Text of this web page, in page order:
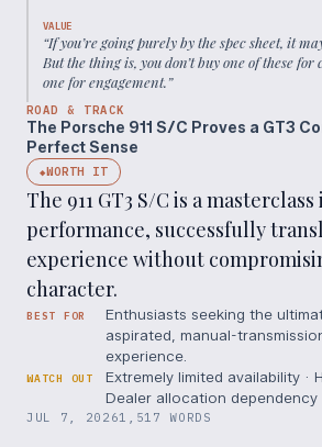
VALUE
“If you’re going purely by the spec sheet, it
But the thing is, you don’t buy one of these
one for engagement.”
ROAD & TRACK
The Porsche 911 S/C Proves a GT3
Perfect Sense
◆WORTH IT
The 911 GT3 S/C is a
performance, successfully
experience without
character.
BEST FOR
Enthusiasts seeking the
aspirated, manual-
experience.
WATCH OUT
Extremely limited availability ·
Dealer allocation dependency
JUL 7, 20261,517 WORDS